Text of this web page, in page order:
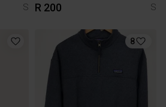
S R 200 S
8